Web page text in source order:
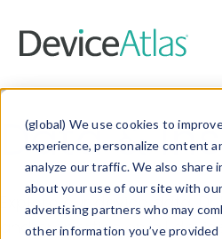
(global) We use cookies to
experience, personalize content
analyze our traffic. We also share
about your use of our site with
advertising partners who may
other information you’ve
Data &
Explore our device data.
and properties on all